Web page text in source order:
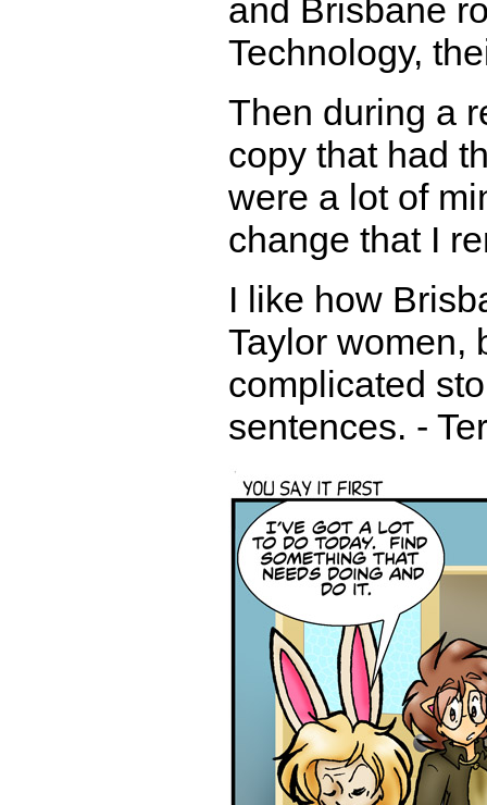
and Brisbane
Technology,
Then during a
copy that had
were a lot of
change that I
I like how
Taylor women,
complicated
sentences. -